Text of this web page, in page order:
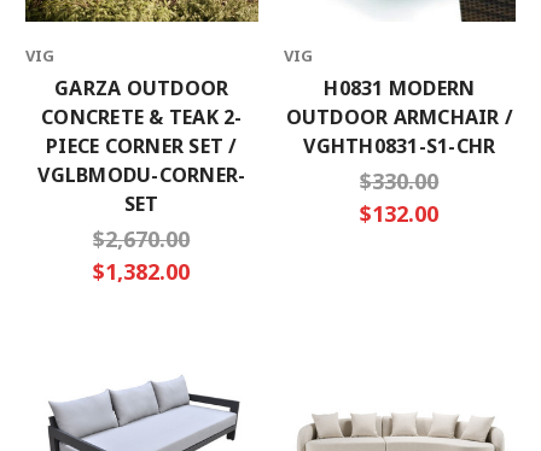
VIG
GARZA OUTDOOR
CONCRETE & TEAK 2-
PIECE CORNER SET /
VGLBMODU-CORNER-
SET
$2,670.00
$1,382.00
VIG
H0831 MODERN
OUTDOOR ARMCHAIR /
VGHTH0831-S1-CHR
$330.00
$132.00
Get the latest updates on new products and
upcoming sales